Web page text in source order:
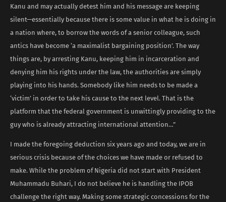
Kanu and may actually detest him and his message are keeping
silent—essentially because there is some value in what he is doing in
a nation where, to borrow the words of a senior colleague, such
antics have become ‘a maximalist bargaining position’. The way
things are, by arresting Kanu, keeping him in incarceration and
denying him his rights under the law, the authorities are simply
playing into his hands. Somebody like him needs to be made a
‘victim’ in order to take his cause to the next level. That is the
platform that the federal government is unwittingly providing to the
guy who is already attracting international attention…”
I made the foregoing deduction six years ago and today, we are in
serious crisis because of the choices we have made or refused to
make. While the problem of Nigeria did not start with President
Muhammadu Buhari, I do not believe he is handling the IPOB
challenge the right way. Making some strategic concessions for the